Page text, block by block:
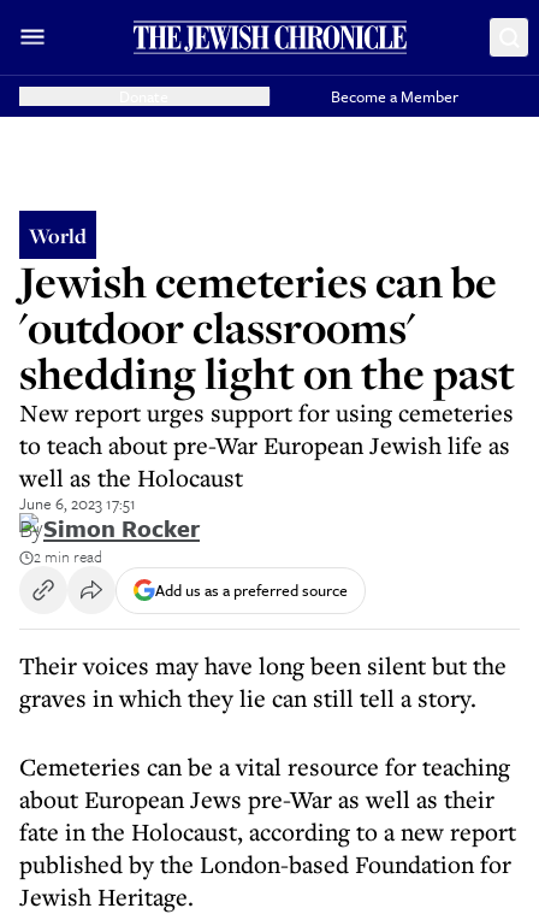
Become a Member
World
Jewish cemeteries can be
'outdoor classrooms'
shedding light on the past
New report urges support for using cemeteries
to teach about pre-War European Jewish life as
well as the Holocaust
June 6, 2023 17:51
BySimon Rocker
2 min read
Add us as a preferred source
Their voices may have long been silent but the
graves in which they lie can still tell a story.
Cemeteries can be a vital resource for teaching
about European Jews pre-War as well as their
fate in the Holocaust, according to a new report
published by the London-based Foundation for
Jewish Heritage.